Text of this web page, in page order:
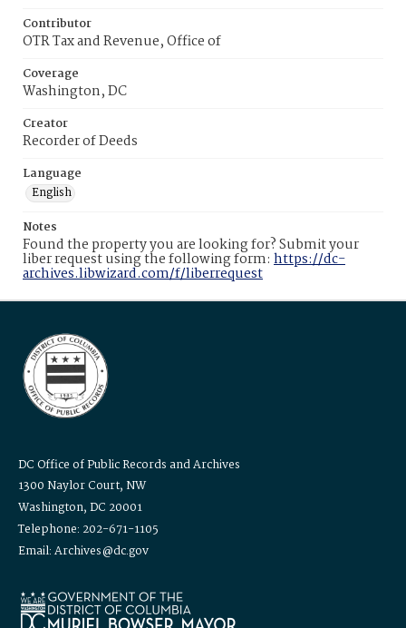
Contributor
OTR Tax and Revenue, Office of
Coverage
Washington, DC
Creator
Recorder of Deeds
Language
English
Notes
Found the property you are looking for? Submit your
liber request using the following form: https://dc-
archives.libwizard.com/f/liberrequest
DC Office of Public Records and Archives
1300 Naylor Court, NW
Washington, DC 20001
Telephone: 202-671-1105
Email: Archives@dc.gov